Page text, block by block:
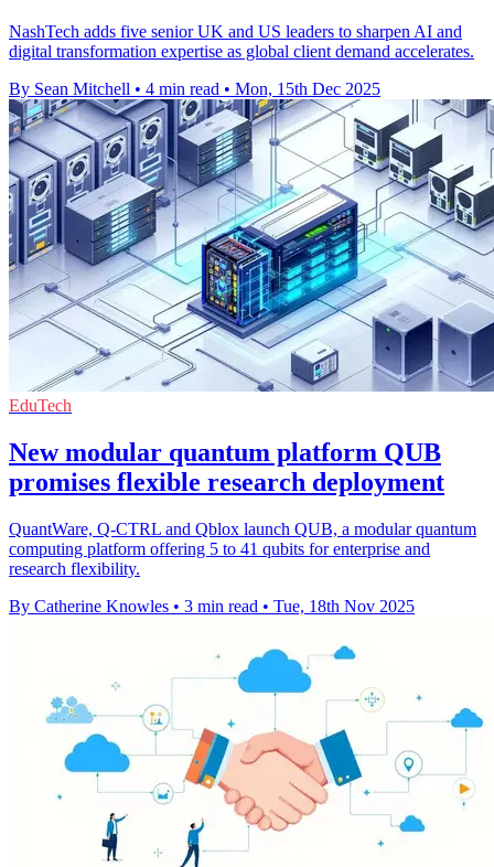
NashTech adds five senior UK and US leaders to sharpen AI and
digital transformation expertise as global client demand accelerates.
By Sean Mitchell • 4 min read • Mon, 15th Dec 2025
EduTech
New modular quantum platform QUB
promises flexible research deployment
QuantWare, Q-CTRL and Qblox launch QUB, a modular quantum
computing platform offering 5 to 41 qubits for enterprise and
research flexibility.
By Catherine Knowles • 3 min read • Tue, 18th Nov 2025